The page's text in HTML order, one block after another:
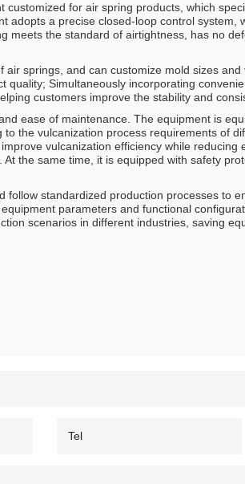
for air spring products, which
a precise closed-loop control system,
the standard of airtightness, has no
springs, and can customize mold sizes
Simultaneously incorporating
customers improve the stability and
ease of maintenance. The equipment is
the vulcanization process requirements of
vulcanization efficiency while reducing
the same time, it is equipped with safety
standardized production processes to
parameters and functional
scenarios in different industries, saving